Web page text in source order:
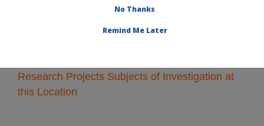
Research Projects Subjects of Investigation at
this Location
No Thanks
Remind Me Later